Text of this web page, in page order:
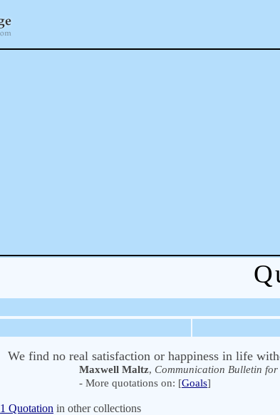
We find no real satisfaction or happiness in life
Maxwell Maltz, Communication Bulletin
- More quotations on: [Goals]
1 Quotation in other collections